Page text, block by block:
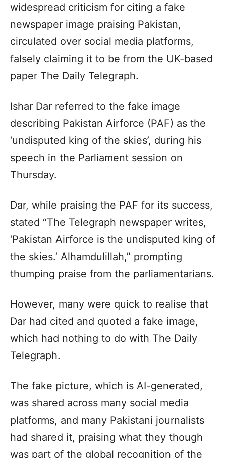
widespread criticism for citing a fake
newspaper image praising Pakistan,
circulated over social media platforms,
falsely claiming it to be from the UK-based
paper The Daily Telegraph.
Ishar Dar referred to the fake image
describing Pakistan Airforce (PAF) as the
‘undisputed king of the skies’, during his
speech in the Parliament session on
Thursday.
Dar, while praising the PAF for its success,
stated “The Telegraph newspaper writes,
‘Pakistan Airforce is the undisputed king of
the skies.’ Alhamdulillah,” prompting
thumping praise from the parliamentarians.
However, many were quick to realise that
Dar had cited and quoted a fake image,
which had nothing to do with The Daily
Telegraph.
The fake picture, which is AI-generated,
was shared across many social media
platforms, and many Pakistani journalists
had shared it, praising what they though
was part of the global recognition of the